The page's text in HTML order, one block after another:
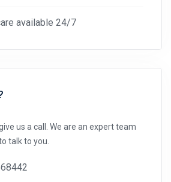
available 24/7
us a call. We are an expert team
talk to you.